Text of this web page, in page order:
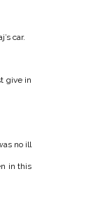
car.
give in
no ill
in this